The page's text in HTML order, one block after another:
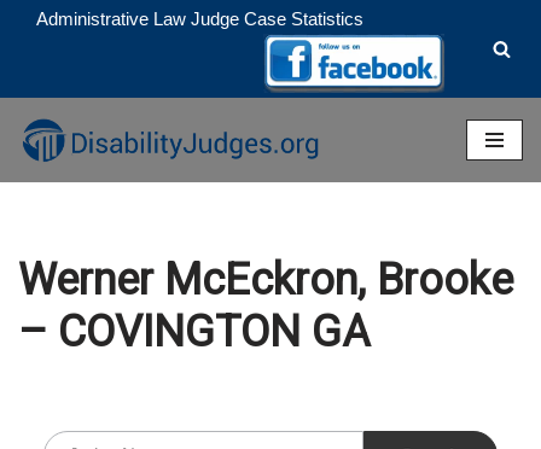
to
content
Administrative Law Judge Case Statistics
Werner McEckron, Brooke
– COVINGTON GA